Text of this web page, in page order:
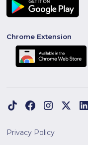
Chrome Extension
Privacy Policy